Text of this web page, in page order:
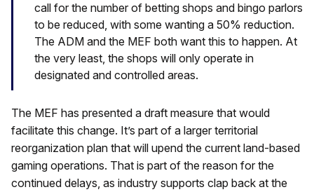
call for the number of betting shops and bingo parlors
to be reduced, with some wanting a 50% reduction.
The ADM and the MEF both want this to happen. At
the very least, the shops will only operate in
designated and controlled areas.
The MEF has presented a draft measure that would
facilitate this change. It’s part of a larger territorial
reorganization plan that will upend the current land-based
gaming operations. That is part of the reason for the
continued delays, as industry supports clap back at the